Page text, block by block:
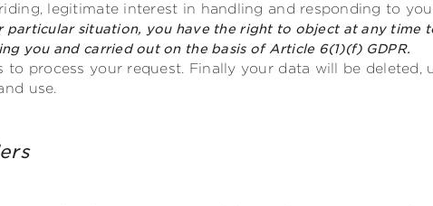
legitimate interest in handling and responding to
particular situation, you have the right to object at any time
you and carried out on the basis of Article 6(1)(f) GDPR.
to process your request. Finally your data will be deleted,
use.